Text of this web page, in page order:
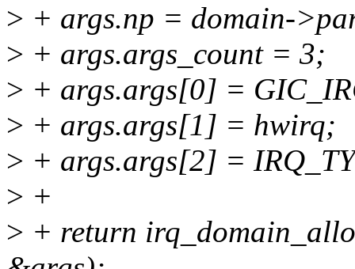
> + args.np = domain-
> + args.args_count = 3;
> + args.args[0] =
> + args.args[1] = hwirq;
> + args.args[2] =
> +
> + return